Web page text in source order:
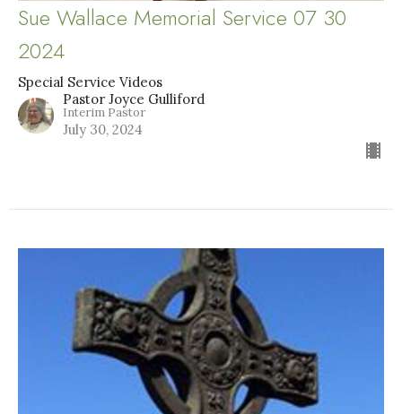
Sue Wallace Memorial Service 07 30
2024
Special Service Videos
Pastor Joyce Gulliford
Interim Pastor
July 30, 2024